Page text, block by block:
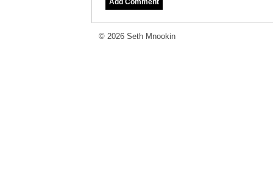
© 2026 Seth Mnookin